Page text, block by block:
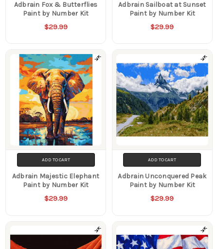
Adbrain Fox & Butterflies
Paint by Number Kit
$29.99
Adbrain Sailboat at Sunset
Paint by Number Kit
$29.99
ADD TO CART
Adbrain Majestic Elephant
Paint by Number Kit
$29.99
ADD TO CART
Adbrain Unconquered Peak
Paint by Number Kit
$29.99